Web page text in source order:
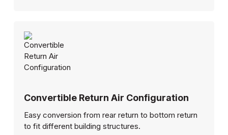
Convertible Return Air Configuration
Easy conversion from rear return to bottom return
to fit different building structures.